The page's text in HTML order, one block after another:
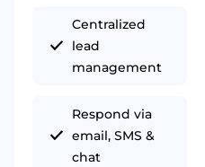
Centralized
lead
management
Respond via
email, SMS &
chat